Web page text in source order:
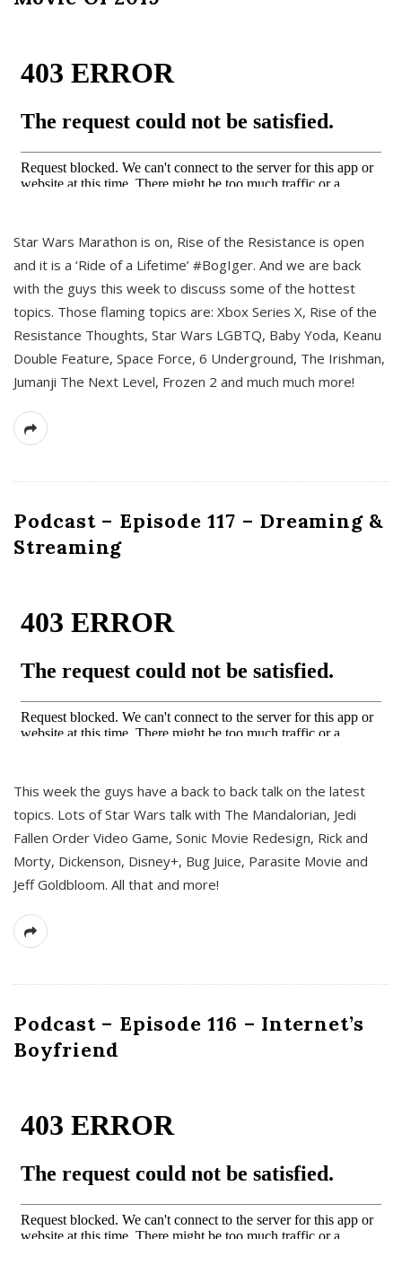
Star Wars Marathon is on, Rise of the Resistance is open
and it is a ‘Ride of a Lifetime’ #BogIger. And we are back
with the guys this week to discuss some of the hottest
topics. Those flaming topics are: Xbox Series X, Rise of the
Resistance Thoughts, Star Wars LGBTQ, Baby Yoda, Keanu
Double Feature, Space Force, 6 Underground, The Irishman,
Jumanji The Next Level, Frozen 2 and much much more!
Podcast – Episode 117 – Dreaming &
Streaming
This week the guys have a back to back talk on the latest
topics. Lots of Star Wars talk with The Mandalorian, Jedi
Fallen Order Video Game, Sonic Movie Redesign, Rick and
Morty, Dickenson, Disney+, Bug Juice, Parasite Movie and
Jeff Goldbloom. All that and more!
Podcast – Episode 116 – Internet’s
Boyfriend